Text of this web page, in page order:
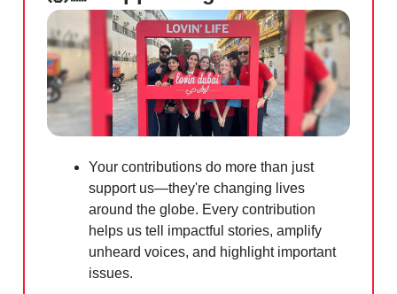
Your contributions do more than just
support us—they're changing lives
around the globe. Every contribution
helps us tell impactful stories, amplify
unheard voices, and highlight important
issues.